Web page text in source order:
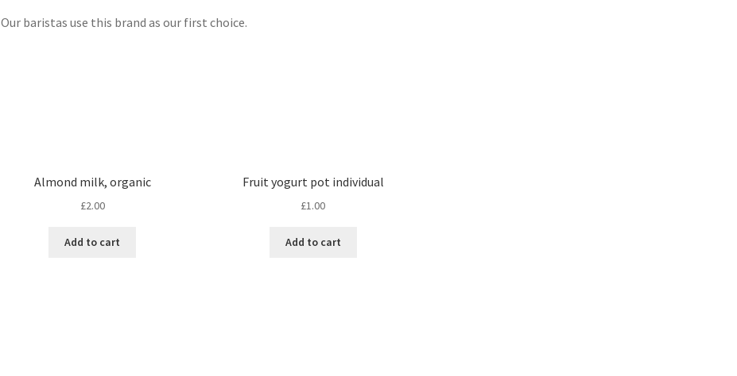
Our baristas use this brand as our first choice.
Almond milk, organic
£2.00
Add to cart
Fruit yogurt pot individual
£1.00
Add to cart